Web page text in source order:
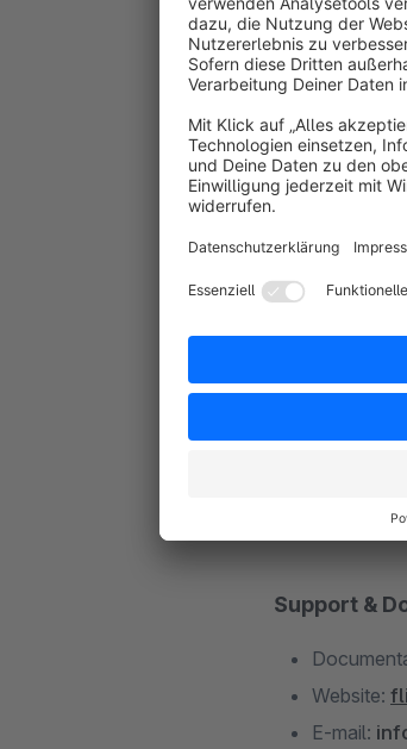
place once
Navigation
The second
horizontal bar,
place a single
An optional
provide a
your theme,
Support &
Website:
E-mail: